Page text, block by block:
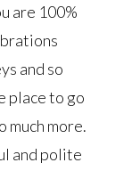
are 100%
and so
place to go
much more.
and polite